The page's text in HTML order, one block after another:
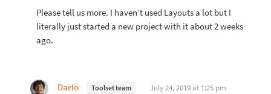
Please tell us more. I haven’t used Layouts a lot but I
literally just started a new project with it about 2 weeks
ago.
Dario Toolset team July 24, 2019 at 1:25 pm